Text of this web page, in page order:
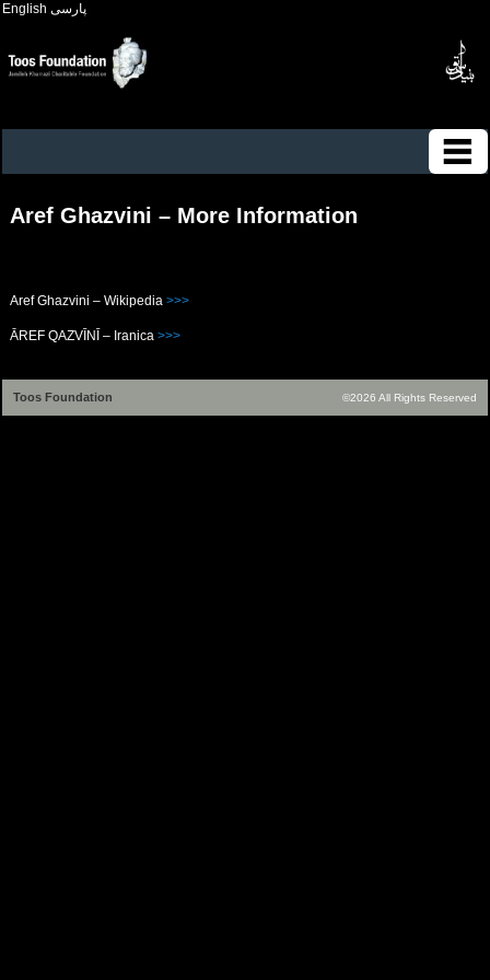
English پارسی
Aref Ghazvini – More Information
Aref Ghazvini – Wikipedia >>>
ĀREF QAZVĪNĪ – Iranica >>>
Toos Foundation ©2026 All Rights Reserved